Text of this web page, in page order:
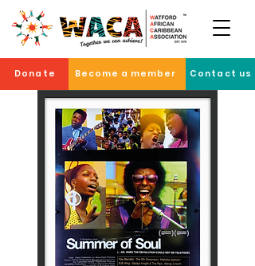
Donate Become a member Contact us